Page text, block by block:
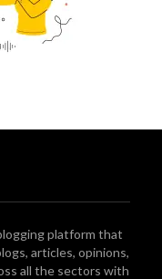
platform that
articles, opinions,
all the sectors with